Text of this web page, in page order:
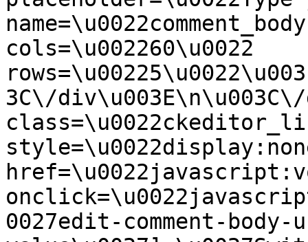
cols=\u002260\u0022
3C\/
0027edit-comment-body-